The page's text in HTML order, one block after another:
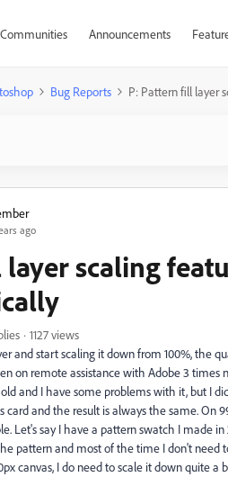
Announcements
Bug Reports P: Pattern fill layer
ago
scaling
1127 views
and start scaling it down from 100%, the
on remote assistance with Adobe 3
and I have some problems with it, but I
and the result is always the same. On
Let's say I have a pattern swatch I made
pattern and most of the time I don't need
canvas, I do need to scale it down quite